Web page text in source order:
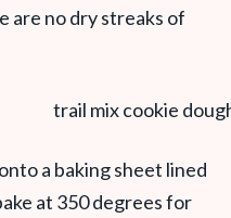
are no dry streaks of
a baking sheet lined
at 350 degrees for